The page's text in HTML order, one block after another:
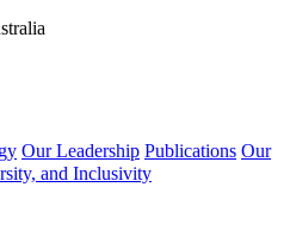
Our Leadership Publications Our
and Inclusivity